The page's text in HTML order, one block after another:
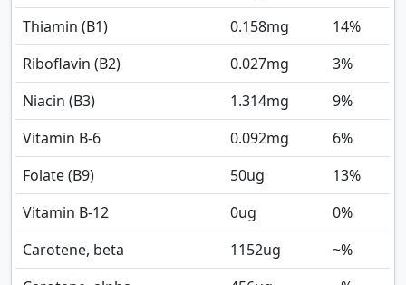
Thiamin (B1)
0.158mg
14%
Riboflavin (B2)
0.027mg
3%
Niacin (B3)
1.314mg
9%
Vitamin B-6
0.092mg
6%
Folate (B9)
50ug
13%
Vitamin B-12
0ug
0%
Carotene, beta
1152ug
~%